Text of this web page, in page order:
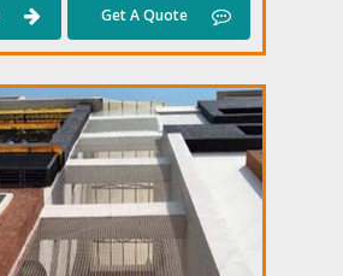
Get A Quote